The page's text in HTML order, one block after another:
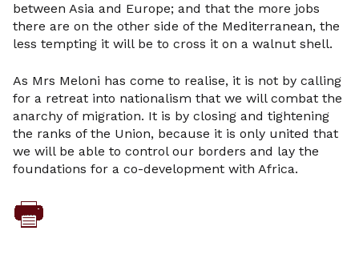
between Asia and Europe; and that the more jobs
there are on the other side of the Mediterranean, the
less tempting it will be to cross it on a walnut shell.
As Mrs Meloni has come to realise, it is not by calling
for a retreat into nationalism that we will combat the
anarchy of migration. It is by closing and tightening
the ranks of the Union, because it is only united that
we will be able to control our borders and lay the
foundations for a co-development with Africa.